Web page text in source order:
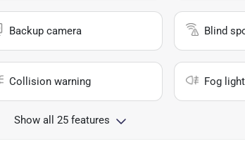
Backup camera Blind
Collision warning Fog
Show all 25 features